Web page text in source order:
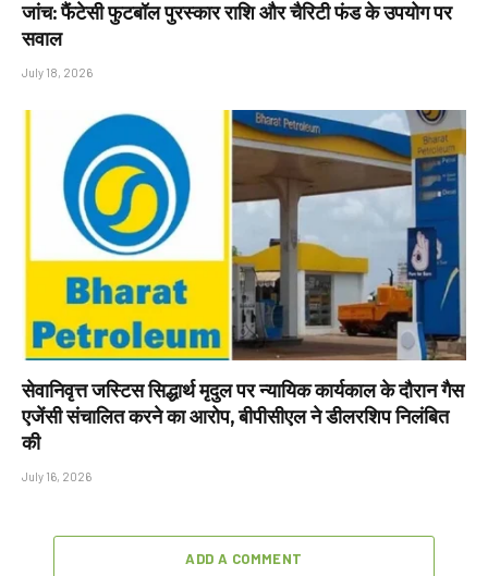
जांच: फैंटेसी फुटबॉल पुरस्कार राशि और चैरिटी फंड के उपयोग पर
सवाल
July 18, 2026
सेवानिवृत्त जस्टिस सिद्धार्थ मृदुल पर न्यायिक कार्यकाल के दौरान गैस
एजेंसी संचालित करने का आरोप, बीपीसीएल ने डीलरशिप निलंबित
की
July 16, 2026
ADD A COMMENT